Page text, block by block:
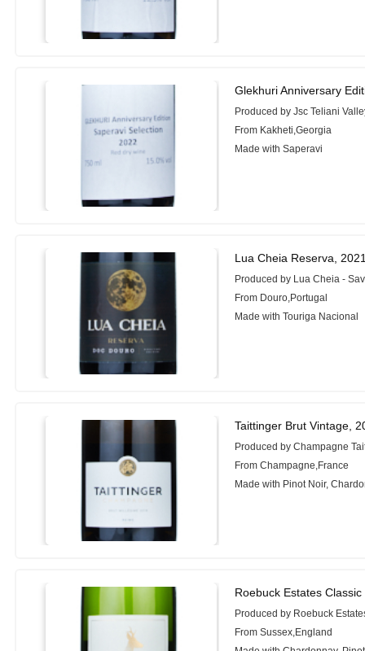
Glekhuri Anniversary
Produced by Jsc Teliani
From Kakheti,Georgia
Made with Saperavi
Lua Cheia Reserva,
Produced by Lua Cheia -
From Douro,Portugal
Made with Touriga Nacional
Taittinger Brut Vintage,
Produced by Champagne
From Champagne,France
Made with Pinot Noir,
Roebuck Estates
Produced by Roebuck
From Sussex,England